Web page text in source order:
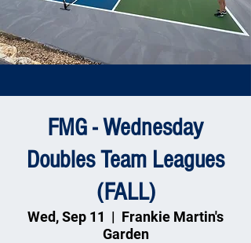
FMG - Wednesday
Doubles Team Leagues
(FALL)
Wed, Sep 11
  |
Frankie Martin's
Garden